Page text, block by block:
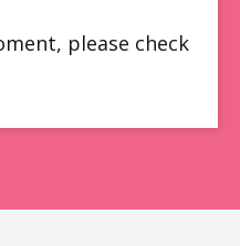
please check